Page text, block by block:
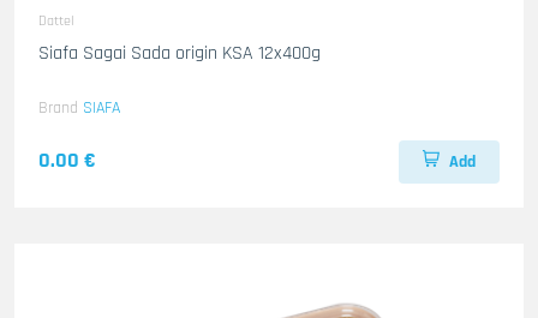
Dattel
Siafa Sagai Sada origin KSA 12x400g
Brand SIAFA
0.00 € Add